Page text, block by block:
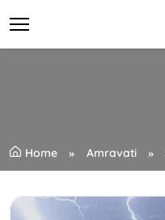
Home Amravati